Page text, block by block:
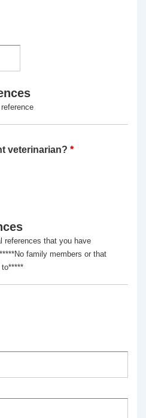
veterinarian? *
references that you have
family members or that